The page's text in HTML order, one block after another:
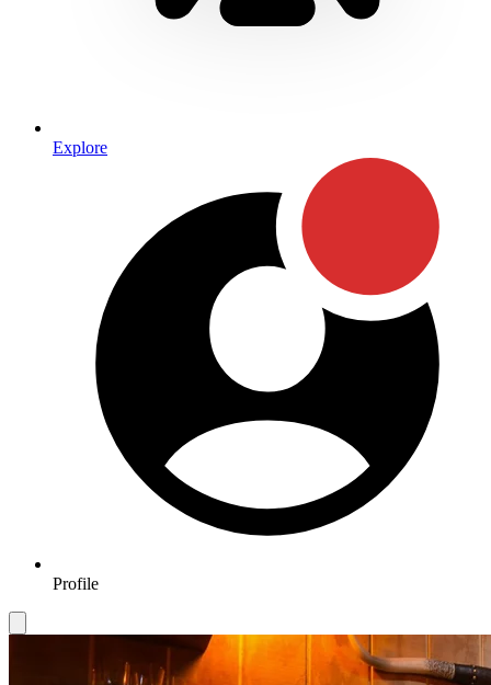
Explore
Profile